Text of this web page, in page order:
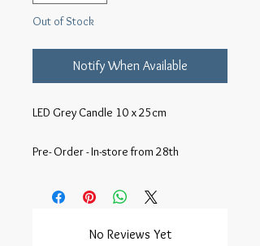
Out of Stock
Notify When Available
LED Grey Candle 10 x 25cm
Pre- Order - In-store from 28th
No Reviews Yet